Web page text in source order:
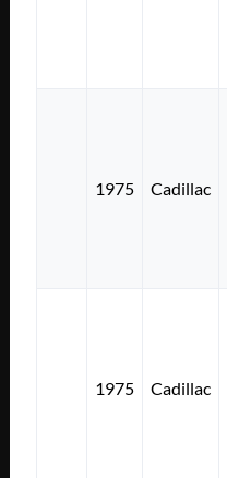
1975 Cadillac
1975 Cadillac